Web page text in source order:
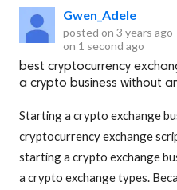
Gwen_Adele
posted on 3 years ago
on 1 second ago
best cryptocurrency
a crypto business without
Starting a crypto exchange
cryptocurrency exchange
starting a crypto exchange
a crypto exchange types.